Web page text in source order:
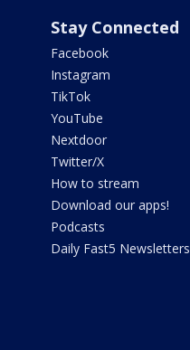
Stay Connected
Facebook
Instagram
TikTok
YouTube
Nextdoor
Twitter/X
How to stream
Download our apps!
Podcasts
Daily Fast5 Newsletters